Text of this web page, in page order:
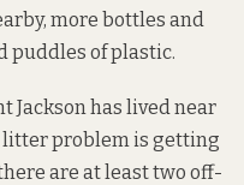
more bottles and
puddles of plastic.
Jackson has lived near
litter problem is getting
are at least two off-